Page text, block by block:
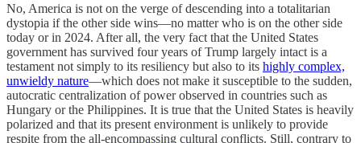
No, America is not on the verge of descending into a totalitarian
dystopia if the other side wins—no matter who is on the other side
today or in 2024. After all, the very fact that the United States
government has survived four years of Trump largely intact is a
testament not simply to its resiliency but also to its highly complex,
unwieldy nature—which does not make it susceptible to the sudden,
autocratic centralization of power observed in countries such as
Hungary or the Philippines. It is true that the United States is heavily
polarized and that its present environment is unlikely to provide
respite from the all-encompassing cultural conflicts. Still, contrary to